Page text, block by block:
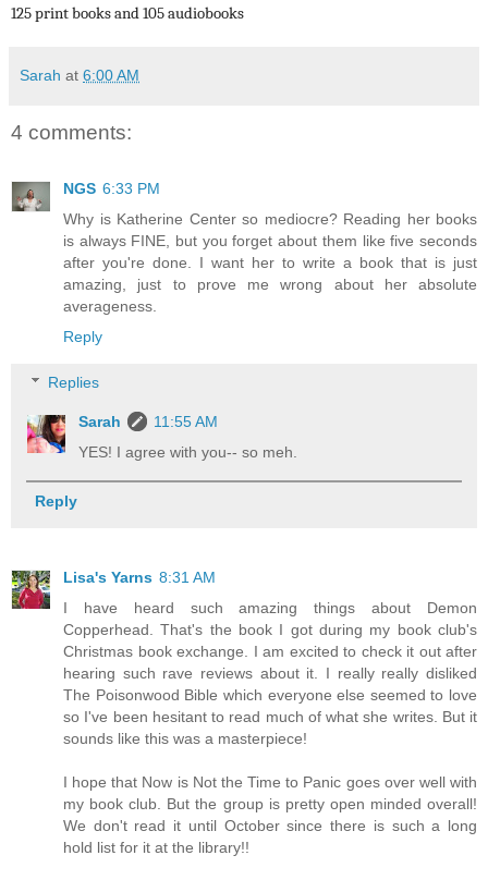
125 print books and 105 audiobooks
Sarah at 6:00 AM
4 comments:
NGS 6:33 PM
Why is Katherine Center so mediocre? Reading her books
is always FINE, but you forget about them like five seconds
after you're done. I want her to write a book that is just
amazing, just to prove me wrong about her absolute
averageness.
Reply
Replies
Sarah
11:55 AM
YES! I agree with you-- so meh.
Reply
Lisa's Yarns 8:31 AM
I have heard such amazing things about Demon
Copperhead. That's the book I got during my book club's
Christmas book exchange. I am excited to check it out after
hearing such rave reviews about it. I really really disliked
The Poisonwood Bible which everyone else seemed to love
so I've been hesitant to read much of what she writes. But it
sounds like this was a masterpiece!
I hope that Now is Not the Time to Panic goes over well with
my book club. But the group is pretty open minded overall!
We don't read it until October since there is such a long
hold list for it at the library!!